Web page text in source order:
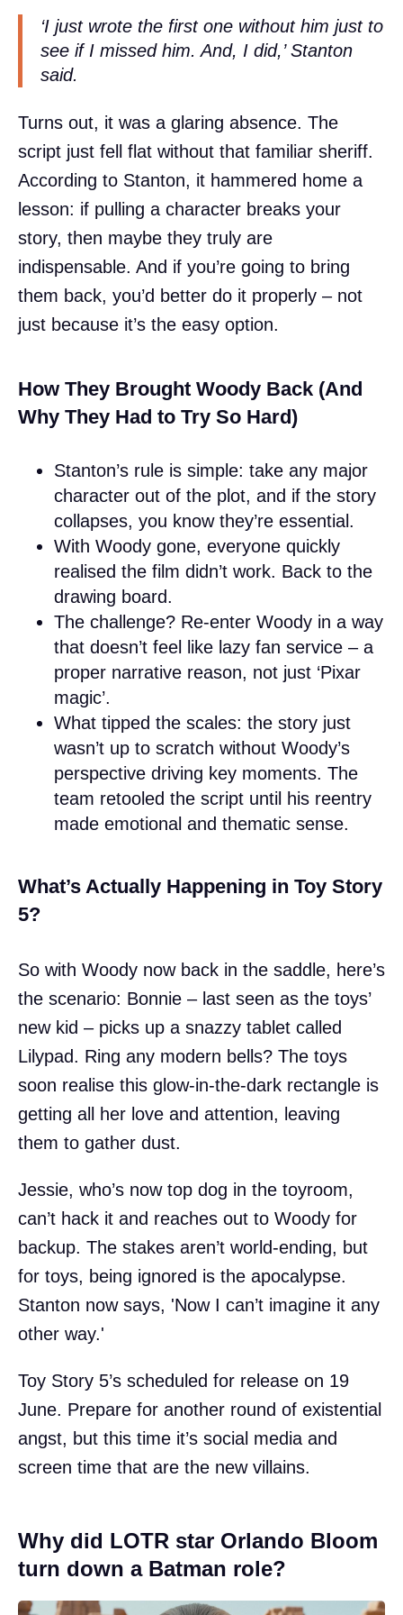
‘I just wrote the first one without him just to
see if I missed him. And, I did,’ Stanton
said.
Turns out, it was a glaring absence. The
script just fell flat without that familiar sheriff.
According to Stanton, it hammered home a
lesson: if pulling a character breaks your
story, then maybe they truly are
indispensable. And if you’re going to bring
them back, you’d better do it properly – not
just because it’s the easy option.
How They Brought Woody Back (And
Why They Had to Try So Hard)
Stanton’s rule is simple: take any major
character out of the plot, and if the story
collapses, you know they’re essential.
With Woody gone, everyone quickly
realised the film didn’t work. Back to the
drawing board.
The challenge? Re-enter Woody in a way
that doesn’t feel like lazy fan service – a
proper narrative reason, not just ‘Pixar
magic’.
What tipped the scales: the story just
wasn’t up to scratch without Woody’s
perspective driving key moments. The
team retooled the script until his reentry
made emotional and thematic sense.
What’s Actually Happening in Toy Story
5?
So with Woody now back in the saddle, here’s
the scenario: Bonnie – last seen as the toys’
new kid – picks up a snazzy tablet called
Lilypad. Ring any modern bells? The toys
soon realise this glow-in-the-dark rectangle is
getting all her love and attention, leaving
them to gather dust.
Jessie, who’s now top dog in the toyroom,
can’t hack it and reaches out to Woody for
backup. The stakes aren’t world-ending, but
for toys, being ignored is the apocalypse.
Stanton now says, 'Now I can’t imagine it any
other way.'
Toy Story 5’s scheduled for release on 19
June. Prepare for another round of existential
angst, but this time it’s social media and
screen time that are the new villains.
Why did LOTR star Orlando Bloom
turn down a Batman role?